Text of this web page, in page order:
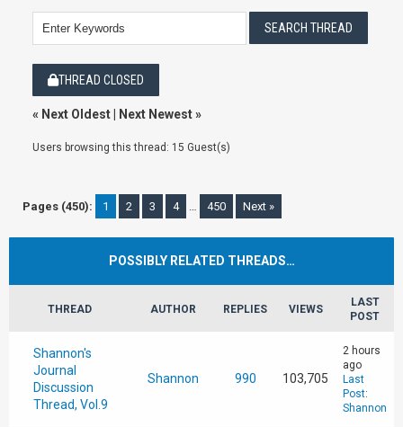
THREAD CLOSED
« Next Oldest Next Newest»
Users browsing this thread: 15 Guest(s)
Pages (450): 1 2 3 4 … 450 Next »
POSSIBLY RELATED THREADS…
THREAD AUTHOR REPLIES VIEWS
LAST
POST
Shannon's
Journal
Discussion
Thread, Vol.9
Shannon 990 103,705
2 hours
ago
Last
Post:
Shannon